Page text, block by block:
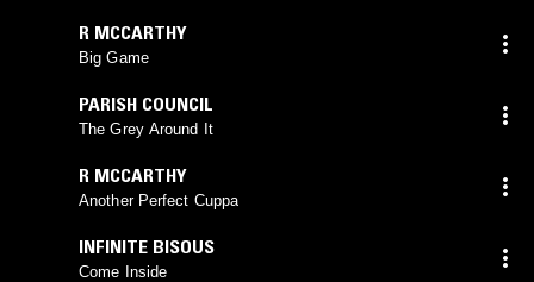
R MCCARTHY
Big Game
PARISH COUNCIL
The Grey Around It
R MCCARTHY
Another Perfect Cuppa
INFINITE BISOUS
Come Inside